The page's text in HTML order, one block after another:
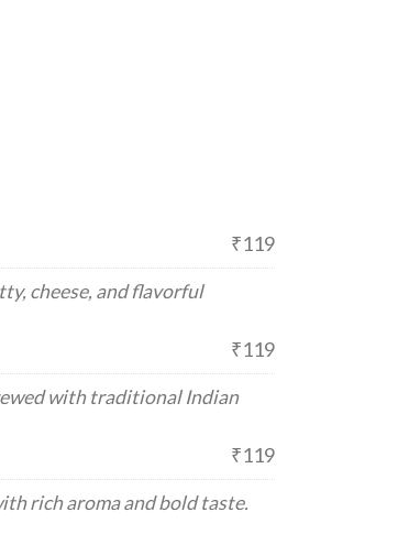
₹119
cheese, and flavorful
₹119
with traditional Indian
₹119
rich aroma and bold taste.